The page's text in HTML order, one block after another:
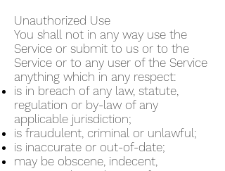
Unauthorized Use
You shall not in any way use the
Service or submit to us or to the
Service or to any user of the Service
anything which in any respect:
is in breach of any law, statute,
regulation or by-law of any
applicable jurisdiction;
is fraudulent, criminal or unlawful;
is inaccurate or out-of-date;
may be obscene, indecent,